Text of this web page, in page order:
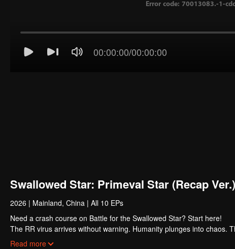
00:00:00/00:00:00
Swallowed Star: Primeval Star (Recap Ver.)
2026 | Mainland, China | All 10 EPs
Need a crash course on Battle for the Swallowed Star? Start here!
The RR virus arrives without warning. Humanity plunges into chaos.
survivors emerge stronger. Their bodies pushed beyond former
Read more